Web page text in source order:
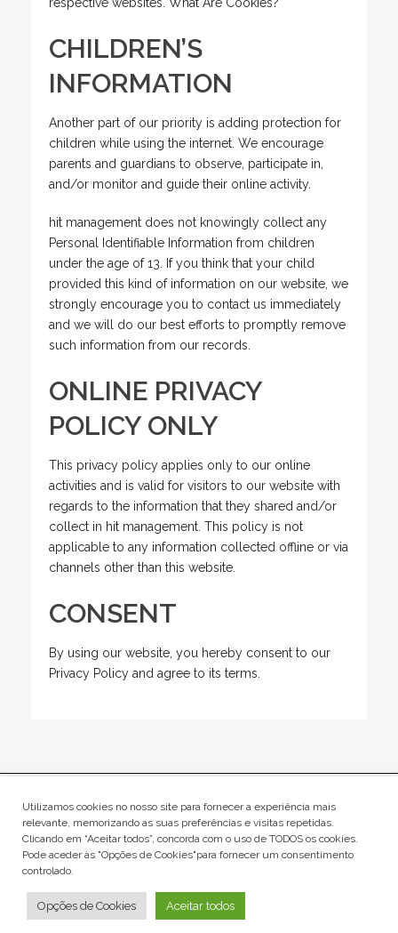
CHILDREN’S
INFORMATION
Another part of our priority is adding protection for
children while using the internet. We encourage
parents and guardians to observe, participate in,
and/or monitor and guide their online activity.
hit management does not knowingly collect any
Personal Identifiable Information from children
under the age of 13. If you think that your child
provided this kind of information on our website, we
strongly encourage you to contact us immediately
and we will do our best efforts to promptly remove
such information from our records.
ONLINE PRIVACY
POLICY ONLY
This privacy policy applies only to our online
activities and is valid for visitors to our website with
regards to the information that they shared and/or
collect in hit management. This policy is not
applicable to any information collected offline or via
channels other than this website.
CONSENT
By using our website, you hereby consent to our
Privacy Policy and agree to its terms.
Rua Dom Jorge da Costa nº10 - Loja 1400-414 Lisboa
agency@hitmanagement.pt
about | terms and conditions and privacy policy
@hitmanagement @creativ.hit
Utilizamos cookies no nosso site para fornecer a experiência mais
relevante, memorizando as suas preferências e visitas repetidas.
Clicando em “Aceitar todos”, concorda com o uso de TODOS os cookies.
Pode aceder às "Opções de Cookies"para fornecer um consentimento
controlado.
Opções de Cookies Aceitar todos